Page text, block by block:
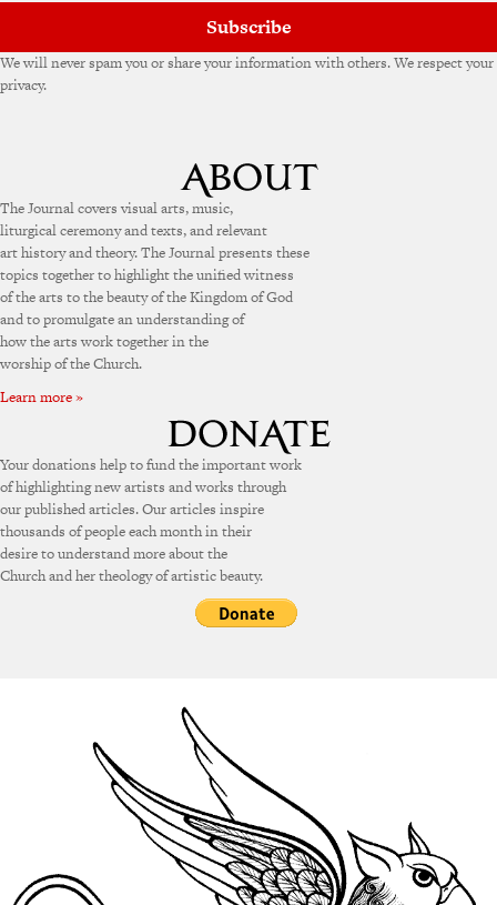
Subscribe
We will never spam you or share your information with others. We respect your
privacy.
The Journal covers visual arts, music,
liturgical ceremony and texts, and relevant
art history and theory. The Journal presents these
topics together to highlight the unified witness
of the arts to the beauty of the Kingdom of God
and to promulgate an understanding of
how the arts work together in the
worship of the Church.
Learn more »
Your donations help to fund the important work
of highlighting new artists and works through
our published articles. Our articles inspire
thousands of people each month in their
desire to understand more about the
Church and her theology of artistic beauty.